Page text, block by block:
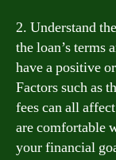
2. Understand
the loan’s
have a positive
Factors such as
fees can all
are comfortable
your financial